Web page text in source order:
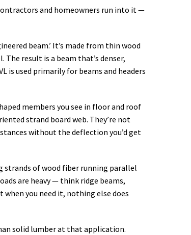
and homeowners run into it —
beam.’ It’s made from thin wood
result is a beam that’s denser,
is used primarily for beams and headers
members you see in floor and roof
strand board web. They’re not
without the deflection you’d get
strands of wood fiber running parallel
are heavy — think ridge beams,
you need it, nothing else does
solid lumber at that application.